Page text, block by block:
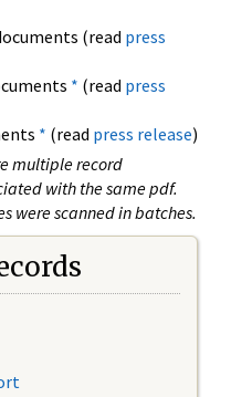
(read press
* (read press
* (read press release)
multiple record
with the same pdf.
were scanned in batches.